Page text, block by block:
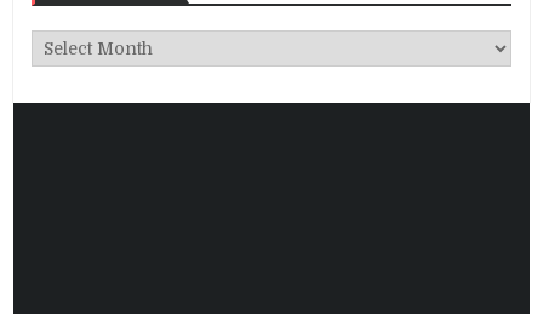
Archives